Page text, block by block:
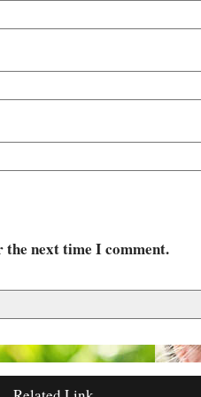
the next time I comment.